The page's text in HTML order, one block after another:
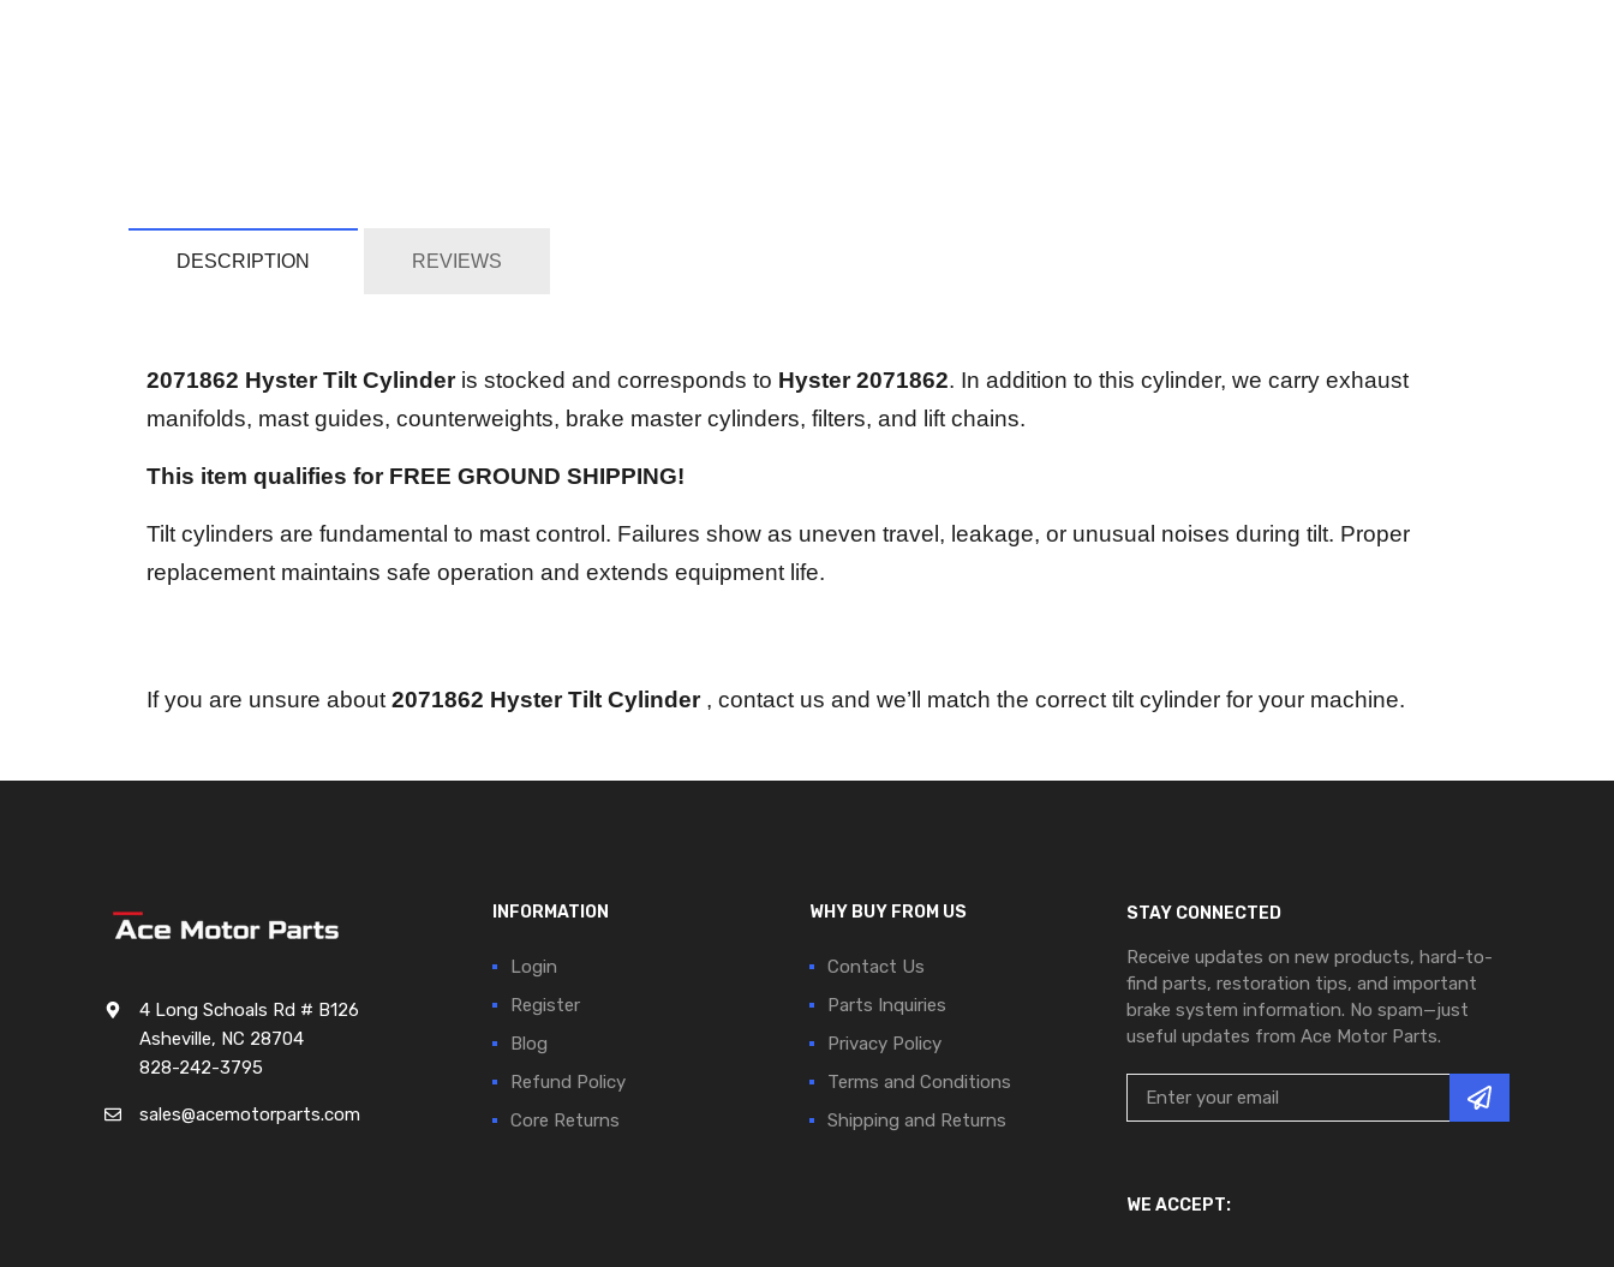
DESCRIPTION REVIEWS
2071862 Hyster Tilt Cylinder is stocked and corresponds to Hyster 2071862. In addition to this cylinder, we carry exhaust
manifolds, mast guides, counterweights, brake master cylinders, filters, and lift chains.
This item qualifies for FREE GROUND SHIPPING!
Tilt cylinders are fundamental to mast control. Failures show as uneven travel, leakage, or unusual noises during tilt. Proper
replacement maintains safe operation and extends equipment life.
If you are unsure about 2071862 Hyster Tilt Cylinder , contact us and we’ll match the correct tilt cylinder for your machine.
4 Long Schoals Rd # B126
Asheville, NC 28704
828-242-3795
sales@acemotorparts.com
INFORMATION
Login
Register
Blog
Refund Policy
Core Returns
WHY BUY FROM US
Contact Us
Parts Inquiries
Privacy Policy
Terms and Conditions
Shipping and Returns
STAY CONNECTED
Receive updates on new products, hard-to-
find parts, restoration tips, and important
brake system information. No spam—just
useful updates from Ace Motor Parts.
WE ACCEPT: